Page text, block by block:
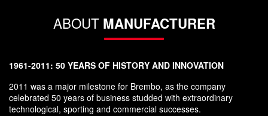
ABOUT MANUFACTURER
1961-2011: 50 YEARS OF HISTORY AND INNOVATION
2011 was a major milestone for Brembo, as the company
celebrated 50 years of business studded with extraordinary
technological, sporting and commercial successes.